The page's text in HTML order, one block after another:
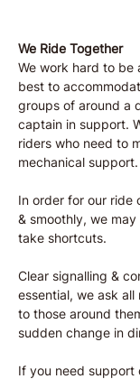
We Ride Together
We work hard to be
best to
groups of around a
captain in support.
riders who need to
mechanical support.
In order for our ride
& smoothly, we
take shortcuts.
Clear signalling &
essential, we ask
to those around
sudden change in
If you need support